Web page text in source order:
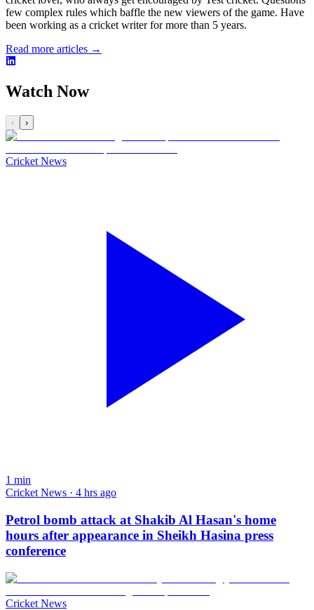
few complex rules which baffle the new viewers of the game. Have
been working as a cricket writer for more than 5 years.
Read more articles →
Watch Now
‹ ›
Cricket News
1 min
Cricket News · 4 hrs ago
Petrol bomb attack at Shakib Al Hasan's home
hours after appearance in Sheikh Hasina press
conference
Cricket News